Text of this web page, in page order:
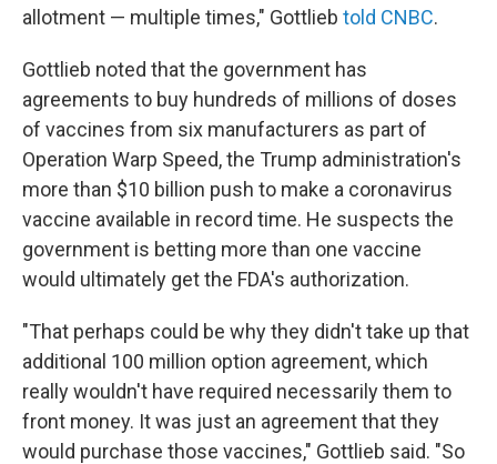
allotment — multiple times," Gottlieb told CNBC.
Gottlieb noted that the government has
agreements to buy hundreds of millions of doses
of vaccines from six manufacturers as part of
Operation Warp Speed, the Trump administration's
more than $10 billion push to make a coronavirus
vaccine available in record time. He suspects the
government is betting more than one vaccine
would ultimately get the FDA's authorization.
"That perhaps could be why they didn't take up that
additional 100 million option agreement, which
really wouldn't have required necessarily them to
front money. It was just an agreement that they
would purchase those vaccines," Gottlieb said. "So